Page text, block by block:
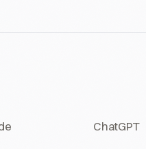
ChatGPT